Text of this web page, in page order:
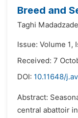
Breed and
Taghi
Issue: Volume 1,
Received: 7
DOI: 10.11648/
Abstract:
central abattoir